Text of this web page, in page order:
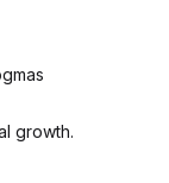
growth.